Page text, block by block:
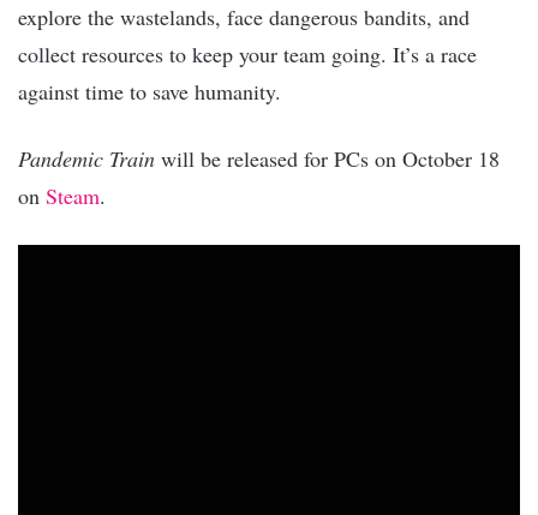
explore the wastelands, face dangerous bandits, and
collect resources to keep your team going. It’s a race
against time to save humanity.
Pandemic Train will be released for PCs on October 18
on Steam.